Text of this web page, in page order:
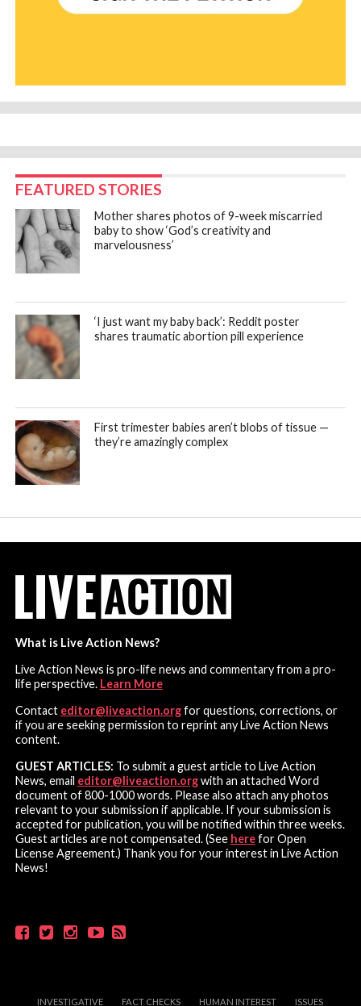
FEATURED STORIES
Mother shares photos of 9-week miscarried
baby to show ‘God’s creativity and
marvelousness’
‘I just want my baby back’: Reddit poster
shares traumatic abortion pill experience
First trimester babies aren’t blobs of tissue —
they’re amazingly complex
What is Live Action News?
Live Action News is pro-life news and commentary from a pro-
life perspective. Learn More
Contact editor@liveaction.orgfor questions, corrections, or
if you are seeking permission to reprint any Live Action News
content.
GUEST ARTICLES: To submit a guest article to Live Action
News, email editor@liveaction.orgwith an attached Word
document of 800-1000 words. Please also attach any photos
relevant to your submission if applicable. If your submission is
accepted for publication, you will be notified within three weeks.
Guest articles are not compensated. (See herefor Open
License Agreement.) Thank you for your interest in Live Action
News!
INVESTIGATIVE FACT CHECKS HUMAN INTEREST ISSUES